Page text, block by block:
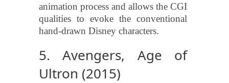
animation process and allows the CGI
qualities to evoke the conventional
hand-drawn Disney characters.
5. Avengers, Age of
Ultron (2015)